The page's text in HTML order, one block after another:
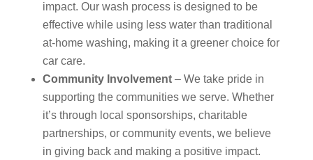
impact. Our wash process is designed to be
effective while using less water than traditional
at-home washing, making it a greener choice for
car care.
Community Involvement– We take pride in
supporting the communities we serve. Whether
it’s through local sponsorships, charitable
partnerships, or community events, we believe
in giving back and making a positive impact.